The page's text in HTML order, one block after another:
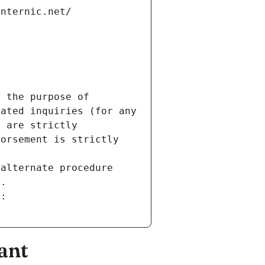
the purpose of
inquiries (for any
are strictly
is strictly
procedure